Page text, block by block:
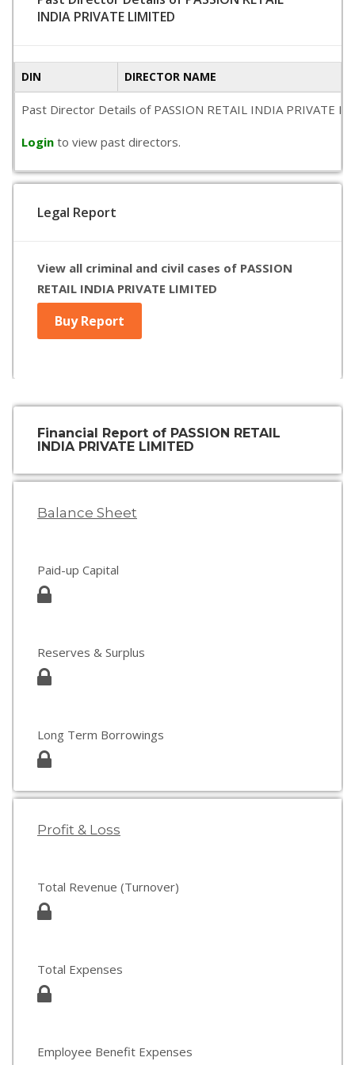
INDIA PRIVATE LIMITED
DIN DIRECTOR NAME
Past Director Details of PASSION RETAIL INDIA PRIVATE
Login to view past directors.
Legal Report
View all criminal and civil cases of PASSION
RETAIL INDIA PRIVATE LIMITED
Buy Report
Financial Report of PASSION RETAIL
INDIA PRIVATE LIMITED
Balance Sheet
Paid-up Capital
Reserves & Surplus
Long Term Borrowings
Profit & Loss
Total Revenue (Turnover)
Total Expenses
Employee Benefit Expenses